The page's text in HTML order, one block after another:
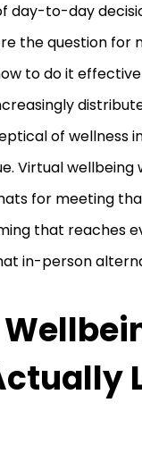
day-to-day
the question for
to do it
of wellness
Virtual
for meeting
that reaches
in-person